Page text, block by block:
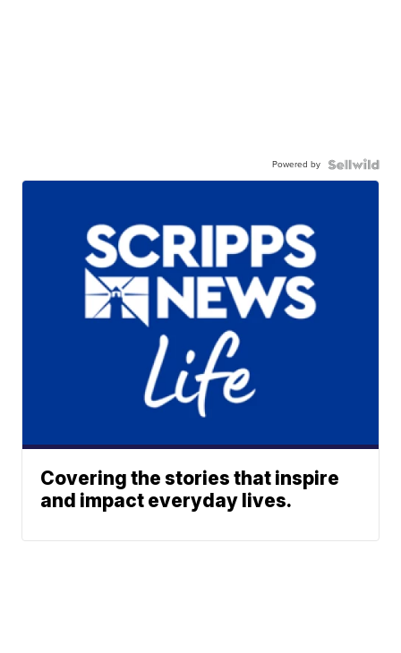
Powered by
Covering the stories that inspire
and impact everyday lives.